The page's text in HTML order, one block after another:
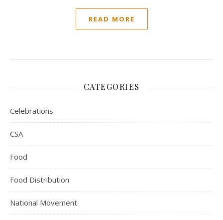
READ MORE
CATEGORIES
Celebrations
CSA
Food
Food Distribution
National Movement